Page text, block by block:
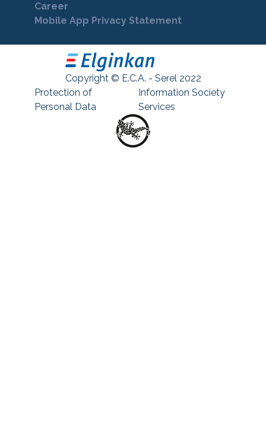
Career
Mobile App Privacy Statement
Copyright © E.C.A. - Serel 2022
Protection of
Personal Data
Information Society
Services